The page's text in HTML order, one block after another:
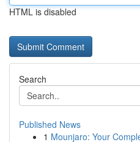
HTML is disabled
Search
Published News
1 Mounjaro: Your